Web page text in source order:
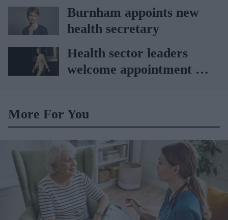
Vitabiotics
Burnham appoints new
health secretary
Health sector leaders
welcome appointment of
More For You